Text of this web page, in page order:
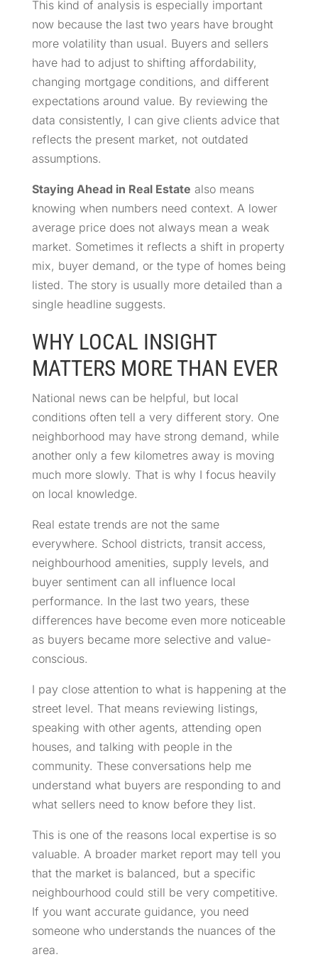
This kind of analysis is especially important
now because the last two years have brought
more volatility than usual. Buyers and sellers
have had to adjust to shifting affordability,
changing mortgage conditions, and different
expectations around value. By reviewing the
data consistently, I can give clients advice that
reflects the present market, not outdated
assumptions.
Staying Ahead in Real Estate also means
knowing when numbers need context. A lower
average price does not always mean a weak
market. Sometimes it reflects a shift in property
mix, buyer demand, or the type of homes being
listed. The story is usually more detailed than a
single headline suggests.
WHY LOCAL INSIGHT
MATTERS MORE THAN EVER
National news can be helpful, but local
conditions often tell a very different story. One
neighborhood may have strong demand, while
another only a few kilometres away is moving
much more slowly. That is why I focus heavily
on local knowledge.
Real estate trends are not the same
everywhere. School districts, transit access,
neighbourhood amenities, supply levels, and
buyer sentiment can all influence local
performance. In the last two years, these
differences have become even more noticeable
as buyers became more selective and value-
conscious.
I pay close attention to what is happening at the
street level. That means reviewing listings,
speaking with other agents, attending open
houses, and talking with people in the
community. These conversations help me
understand what buyers are responding to and
what sellers need to know before they list.
This is one of the reasons local expertise is so
valuable. A broader market report may tell you
that the market is balanced, but a specific
neighbourhood could still be very competitive.
If you want accurate guidance, you need
someone who understands the nuances of the
area.